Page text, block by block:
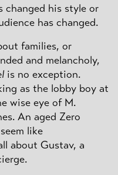
changed his style or
has changed.
families, or
and melancholy,
is no exception.
as the lobby boy at
wise eye of M.
An aged Zero
like
about Gustav, a